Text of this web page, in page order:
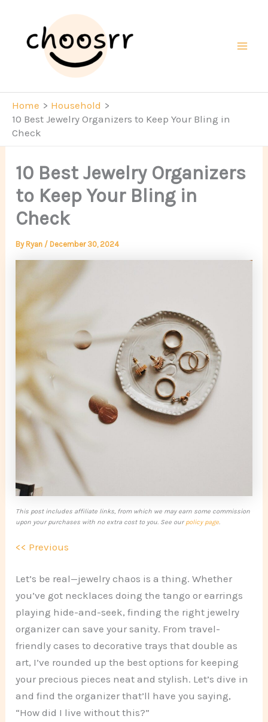
content
Home
Household
10 Best Jewelry Organizers to Keep Your Bling in
Check
10 Best Jewelry Organizers
to Keep Your Bling in
Check
By Ryan / December 30, 2024
This post includes affiliate links, from which we may earn some commission
upon your purchases with no extra cost to you. See our policy page.
<< Previous
Let’s be real—jewelry chaos is a thing. Whether
you’ve got necklaces doing the tango or earrings
playing hide-and-seek, finding the right jewelry
organizer can save your sanity. From travel-
friendly cases to decorative trays that double as
art, I’ve rounded up the best options for keeping
your precious pieces neat and stylish. Let’s dive in
and find the organizer that’ll have you saying,
“How did I live without this?”